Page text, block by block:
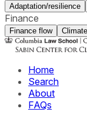
Adaptation/resilience
Finance
Finance flow
Home
Search
About
FAQs